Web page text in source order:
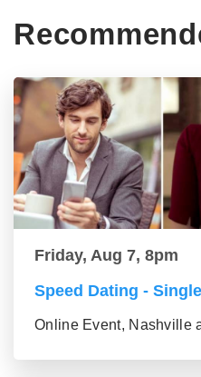
Friday, Aug 7, 8pm
Speed Dating -
Online Event, Nashville